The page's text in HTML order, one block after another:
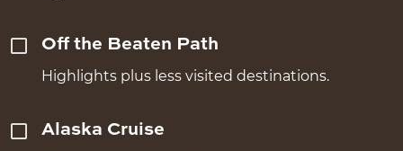
Off the Beaten Path
Highlights plus less visited destinations.
Alaska Cruise